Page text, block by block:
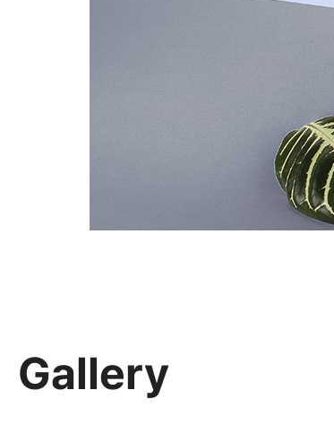
Gallery